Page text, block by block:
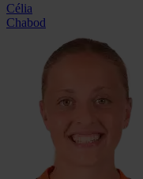
Célia
Chabod